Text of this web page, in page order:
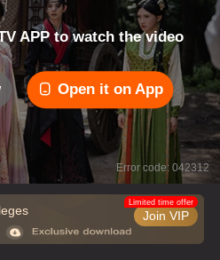
APP to watch the video
Open it on App
Error code: 042312
Join VIP
Limited time offer